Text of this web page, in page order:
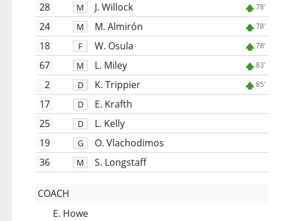
28
M J. Willock 78'
24 M M. Almirón 78'
18 F W. Osula 78'
67 M L. Miley 83'
2 D K. Trippier 85'
17 D
E. Krafth
25
D
L. Kelly
19
G
O. Vlachodimos
36
M S. Longstaff
COACH
E. Howe